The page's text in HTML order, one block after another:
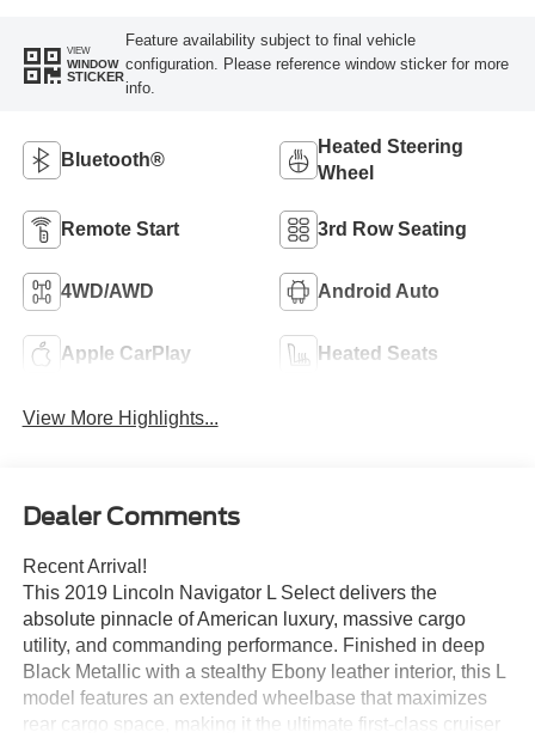
VIEW
WINDOW
STICKER
Feature availability subject to final vehicle
configuration. Please reference window sticker for more
info.
Bluetooth®
Heated Steering
Wheel
Remote Start 3rd Row Seating
4WD/AWD Android Auto
Apple CarPlay Heated Seats
View More Highlights...
Dealer Comments
Recent Arrival!
This 2019 Lincoln Navigator L Select delivers the
absolute pinnacle of American luxury, massive cargo
utility, and commanding performance. Finished in deep
Black Metallic with a stealthy Ebony leather interior, this L
model features an extended wheelbase that maximizes
rear cargo space, making it the ultimate first-class cruiser